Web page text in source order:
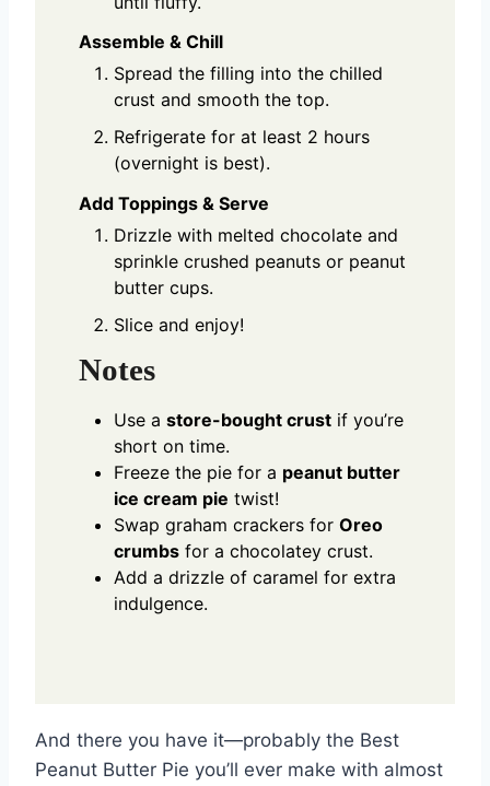
Assemble & Chill
Spread the filling into the chilled
crust and smooth the top.
Refrigerate for at least 2 hours
(overnight is best).
Add Toppings & Serve
Drizzle with melted chocolate and
sprinkle crushed peanuts or peanut
butter cups.
Slice and enjoy!
Notes
Use a store-bought crust if you’re
short on time.
Freeze the pie for a peanut butter
ice cream pie twist!
Swap graham crackers for Oreo
crumbs for a chocolatey crust.
Add a drizzle of caramel for extra
indulgence.
And there you have it—probably the Best
Peanut Butter Pie you’ll ever make with almost